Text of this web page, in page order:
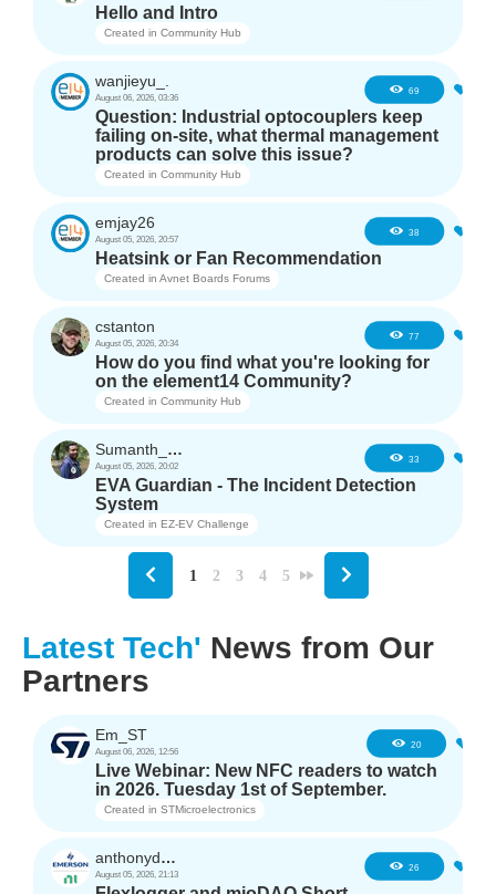
Hello and Intro
Created in Community Hub
wanjieyu_.
August 06, 2026, 03:36
69
Question: Industrial optocouplers keep
failing on-site, what thermal management
products can solve this issue?
Created in Community Hub
emjay26
August 05, 2026, 20:57
38
Heatsink or Fan Recommendation
Created in Avnet Boards Forums
cstanton
August 05, 2026, 20:34
77
How do you find what you're looking for
on the element14 Community?
Created in Community Hub
Sumanth_m_n
August 05, 2026, 20:02
33
EVA Guardian - The Incident Detection
System
Created in EZ-EV Challenge
1 2 3 4 5
Latest Tech' News from Our
Partners
Em_ST
August 06, 2026, 12:56
20
Live Webinar: New NFC readers to watch
in 2026. Tuesday 1st of September.
Created in STMicroelectronics
anthonyd3663
August 05, 2026, 21:13
26